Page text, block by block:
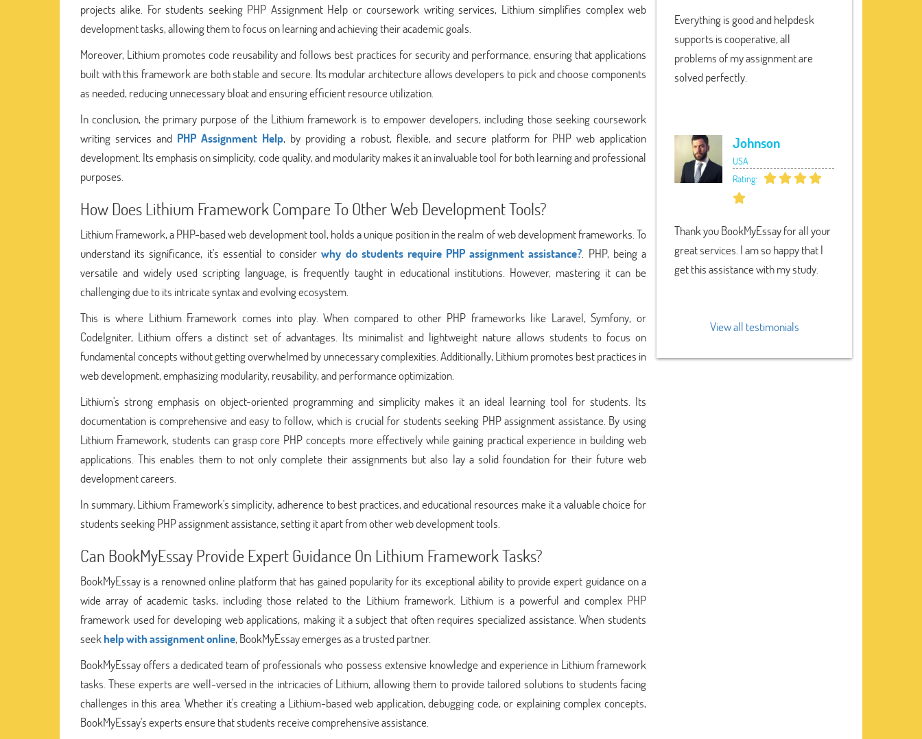
projects alike. For students seeking PHP Assignment Help or coursework writing services, Lithium simplifies complex web
development tasks, allowing them to focus on learning and achieving their academic goals.
Moreover, Lithium promotes code reusability and follows best practices for security and performance, ensuring that applications
built with this framework are both stable and secure. Its modular architecture allows developers to pick and choose components
as needed, reducing unnecessary bloat and ensuring efficient resource utilization.
In conclusion, the primary purpose of the Lithium framework is to empower developers, including those seeking coursework
writing services and PHP Assignment Help, by providing a robust, flexible, and secure platform for PHP web application
development. Its emphasis on simplicity, code quality, and modularity makes it an invaluable tool for both learning and professional
purposes.
How Does Lithium Framework Compare To Other Web Development Tools?
Lithium Framework, a PHP-based web development tool, holds a unique position in the realm of web development frameworks. To
understand its significance, it's essential to considerwhy do students require PHP assignment assistance? . PHP, being a
versatile and widely used scripting language, is frequently taught in educational institutions. However, mastering it can be
challenging due to its intricate syntax and evolving ecosystem.
This is where Lithium Framework comes into play. When compared to other PHP frameworks like Laravel, Symfony, or
CodeIgniter, Lithium offers a distinct set of advantages. Its minimalist and lightweight nature allows students to focus on
fundamental concepts without getting overwhelmed by unnecessary complexities. Additionally, Lithium promotes best practices in
web development, emphasizing modularity, reusability, and performance optimization.
Lithium's strong emphasis on object-oriented programming and simplicity makes it an ideal learning tool for students. Its
documentation is comprehensive and easy to follow, which is crucial for students seeking PHP assignment assistance. By using
Lithium Framework, students can grasp core PHP concepts more effectively while gaining practical experience in building web
applications. This enables them to not only complete their assignments but also lay a solid foundation for their future web
development careers.
In summary, Lithium Framework's simplicity, adherence to best practices, and educational resources make it a valuable choice for
students seeking PHP assignment assistance, setting it apart from other web development tools.
Can BookMyEssay Provide Expert Guidance On Lithium Framework Tasks?
BookMyEssay is a renowned online platform that has gained popularity for its exceptional ability to provide expert guidance on a
wide array of academic tasks, including those related to the Lithium framework. Lithium is a powerful and complex PHP
framework used for developing web applications, making it a subject that often requires specialized assistance. When students
seekhelp with assignment online, BookMyEssay emerges as a trusted partner.
BookMyEssay offers a dedicated team of professionals who possess extensive knowledge and experience in Lithium framework
tasks. These experts are well-versed in the intricacies of Lithium, allowing them to provide tailored solutions to students facing
challenges in this area. Whether it's creating a Lithium-based web application, debugging code, or explaining complex concepts,
BookMyEssay's experts ensure that students receive comprehensive assistance.
Everything is good and helpdesk
supports is cooperative, all
problems of my assignment are
solved perfectly.
Johnson
USA
Rating:
Thank you BookMyEssay for all your
great services. I am so happy that I
get this assistance with my study.
View all testimonials